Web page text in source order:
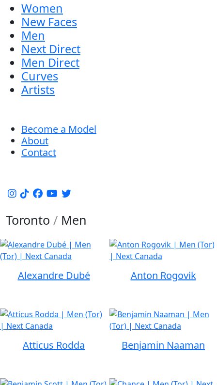
Women
New Faces
Men
Next Direct
Men Direct
Curves
Artists
Become a Model
About
Contact
Toronto / Men
Alexandre Dubé Anton Rogovik
Atticus Rodda Benjamin Naaman